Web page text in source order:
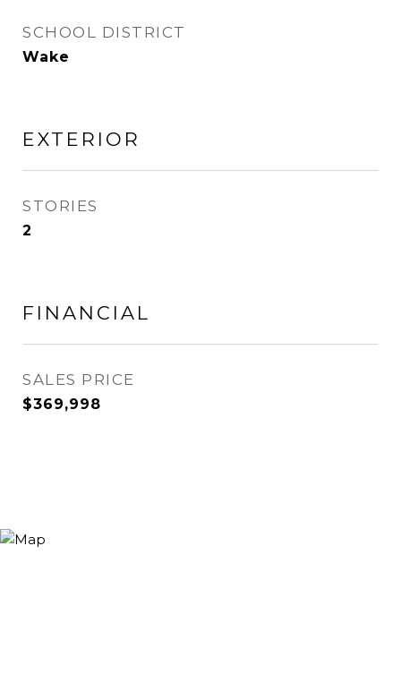
SCHOOL DISTRICT
Wake
EXTERIOR
STORIES
2
FINANCIAL
SALES PRICE
$369,998